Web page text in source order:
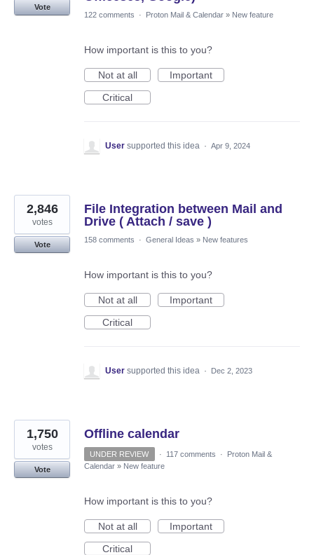
Vote
122 comments
· Proton Mail & Calendar » New feature
How important is this to you?
Not at all
Important
Critical
User supported this idea · Apr 9, 2024
File Integration between Mail and
Drive ( Attach / save )
2,846
votes
Vote
158 comments · General Ideas » New features
How important is this to you?
Not at all
Important
Critical
User supported this idea · Dec 2, 2023
Offline calendar
1,750
votes
Vote
UNDER REVIEW · 117 comments ·
Proton Mail &
Calendar » New feature
How important is this to you?
Not at all
Important
Critical